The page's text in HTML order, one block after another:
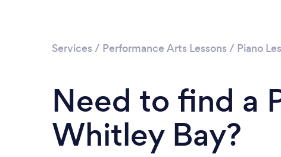
Services / Performance Arts Lessons / Piano
Need to find a
Whitley Bay?